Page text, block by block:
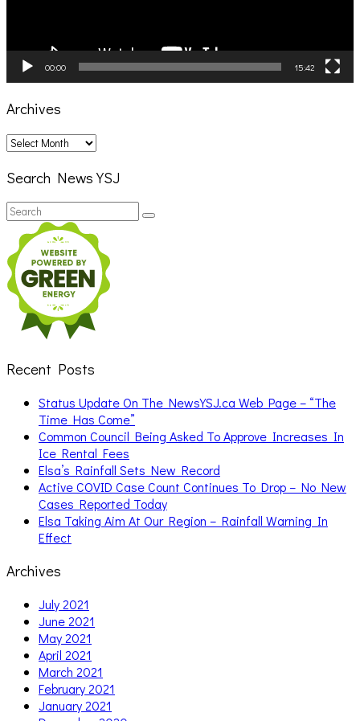
00:00 15:42
Archives
Archives
Search News YSJ
Search
for:
Search
Recent Posts
Status Update On The NewsYSJ.ca Web Page – “The
Time Has Come”
Common Council Being Asked To Approve Increases In
Ice Rental Fees
Elsa’s Rainfall Sets New Record
Active COVID Case Count Continues To Drop – No New
Cases Reported Today
Elsa Taking Aim At Our Region – Rainfall Warning In
Effect
Archives
July 2021
June 2021
May 2021
April 2021
March 2021
February 2021
January 2021